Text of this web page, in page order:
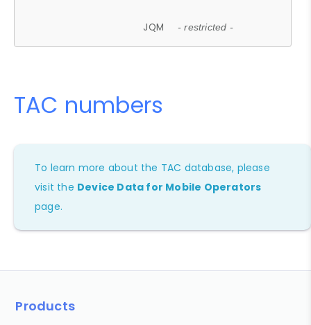
JQM - restricted -
TAC numbers
To learn more about the TAC database, please
visit the Device Data for Mobile Operators
page.
Products